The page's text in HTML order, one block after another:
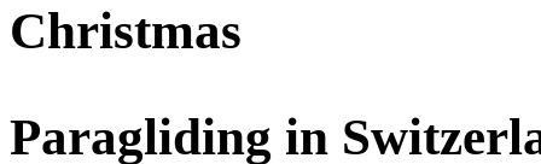
Christmas
Paragliding in